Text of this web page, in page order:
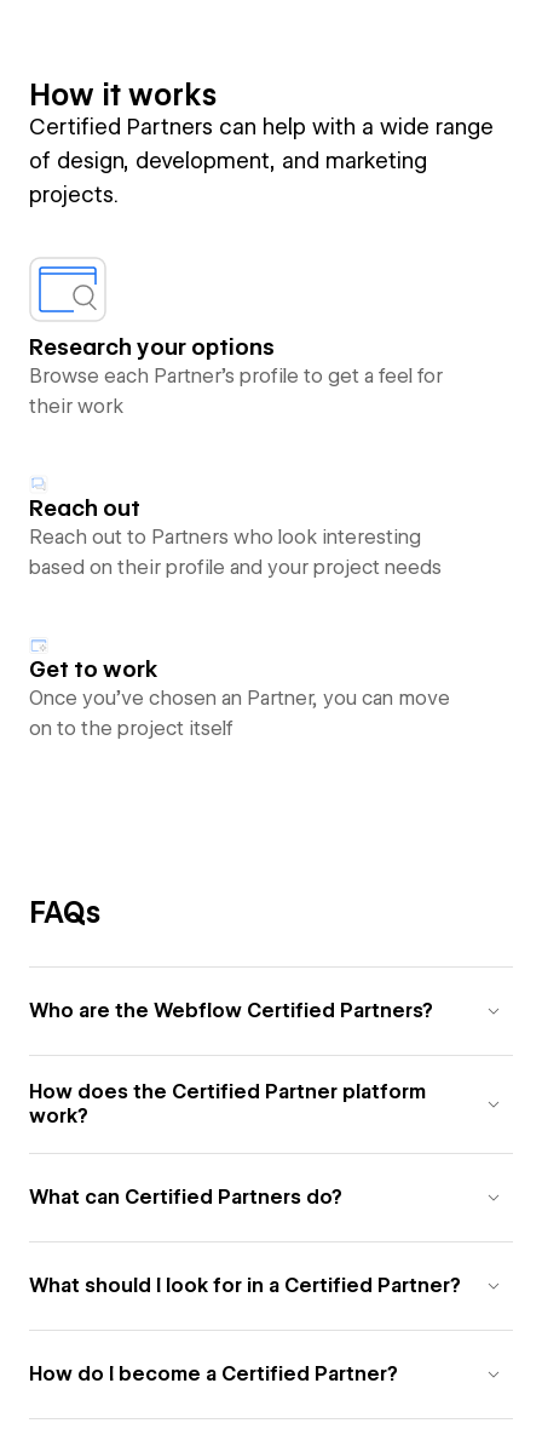
How it works
Certified Partners can help with a wide range
of design, development, and marketing
projects.
Research your options
Browse each Partner’s profile to get a feel for
their work
Reach out
Reach out to Partners who look interesting
based on their profile and your project needs
Get to work
Once you’ve chosen an Partner, you can move
on to the project itself
FAQs
Who are the Webflow Certified Partners?
How does the Certified Partner platform
work?
What can Certified Partners do?
What should I look for in a Certified Partner?
How do I become a Certified Partner?